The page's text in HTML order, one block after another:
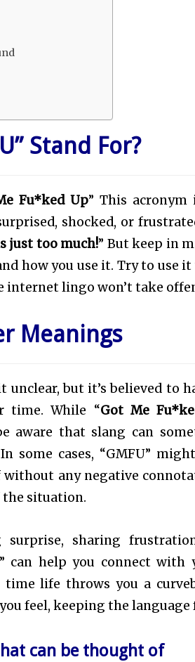
Stand For?
Fu*ked Up” This acronym
shocked, or
just too much!” But keep in
how you use it. Try to use
lingo won’t take
Meanings
unclear, but it’s believed to
time. While “Got Me
aware that slang can
some cases, “GMFU”
without any negative
the situation.
surprise, sharing
can help you connect
life throws you a
feel, keeping the language
can be thought of